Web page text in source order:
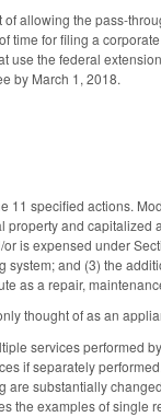
allowing the pass-
for filing a
use the federal
by March 1, 2018.
11 specified actions.
and
is expensed under
and (3) the
as a repair,
thought of as an
services performed
if separately
substantially
the examples of single